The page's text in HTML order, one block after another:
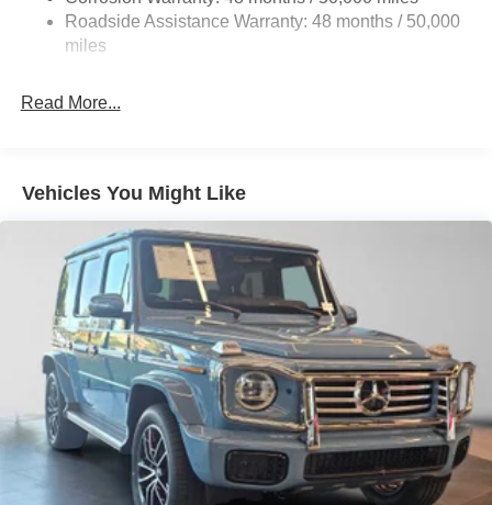
Discs, Brake Assist, Hill Descent Control, Hill Hold
Control and Electric Parking Brake
Brake Actuated Limited Slip Differential
Roadside Assistance Warranty: 48 months / 50,000
miles
Read More...
Vehicles You Might Like